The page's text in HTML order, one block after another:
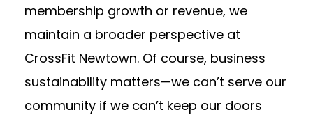
membership growth or revenue, we
maintain a broader perspective at
CrossFit Newtown. Of course, business
sustainability matters—we can’t serve our
community if we can’t keep our doors